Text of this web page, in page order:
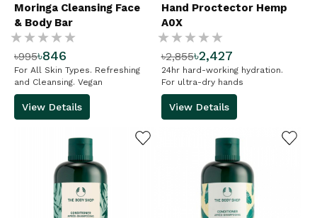
Moringa Cleansing Face
& Body Bar
Rating:
%
৳846
৳995
For All Skin Types. Refreshing
and Cleansing. Vegan
View Details
Hand Proctector Hemp
A0X
Rating:
%
৳2,427
৳2,855
24hr hard-working hydration.
For ultra-dry hands
View Details